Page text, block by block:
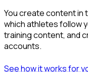
You create content in
which athletes follow
training content, and
accounts.
See how it works for